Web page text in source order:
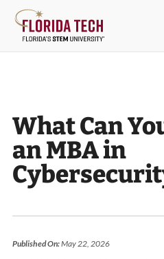
What Can
an MBA in
Published On:May 22, 2026